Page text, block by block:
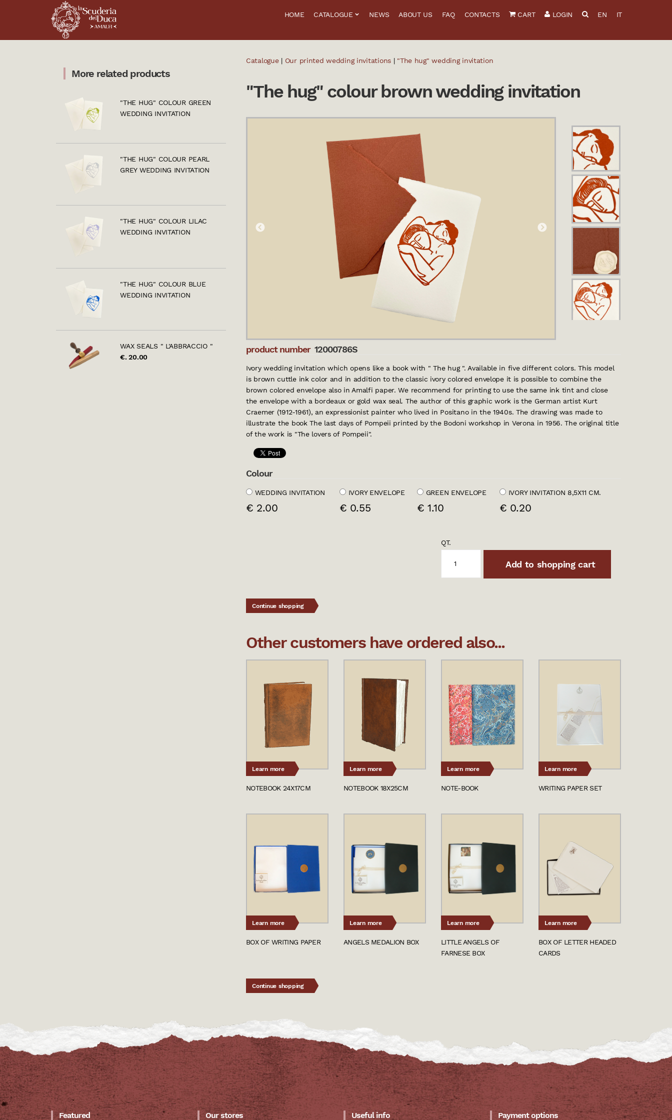
HOME CATALOGUE NEWS ABOUT US FAQ CONTACTS CART LOGIN EN IT
Catalogue| Our printed wedding invitations| "The hug" wedding invitation
"The hug" colour brown wedding invitation
product number 12000786S
Ivory wedding invitation which opens like a book with " The hug ". Available in five different colors. This model
is brown cuttle ink color and in addition to the classic ivory colored envelope it is possible to combine the
brown colored envelope also in Amalfi paper. We recommend for printing to use the same ink tint and close
the envelope with a bordeaux or gold wax seal. The author of this graphic work is the German artist Kurt
Craemer (1912-1961), an expressionist painter who lived in Positano in the 1940s. The drawing was made to
illustrate the book The last days of Pompeii printed by the Bodoni workshop in Verona in 1956. The original title
of the work is "The lovers of Pompeii".
Colour
WEDDING INVITATION
€ 2.00
IVORY ENVELOPE
€ 0.55
GREEN ENVELOPE
€ 1.10
IVORY INVITATION 8,5X11 CM.
€ 0.20
QT.
Add to shopping cart
Continue shopping
Other customers have ordered also...
Learn more
NOTEBOOK 24X17CM
Learn more
NOTEBOOK 18X25CM
Learn more
NOTE-BOOK
Learn more
WRITING PAPER SET
Learn more
BOX OF WRITING PAPER
Learn more
ANGELS MEDALION BOX
Learn more
LITTLE ANGELS OF
FARNESE BOX
Learn more
BOX OF LETTER HEADED
CARDS
Continue shopping
More related products
"THE HUG" COLOUR GREEN
WEDDING INVITATION
"THE HUG" COLOUR PEARL
GREY WEDDING INVITATION
"THE HUG" COLOUR LILAC
WEDDING INVITATION
"THE HUG" COLOUR BLUE
WEDDING INVITATION
WAX SEALS " L'ABBRACCIO "
€. 20.00
Featured Our stores Useful info Payment options